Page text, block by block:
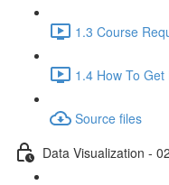
1.3 Course
1.4 How To
Source files
Data Visualization -